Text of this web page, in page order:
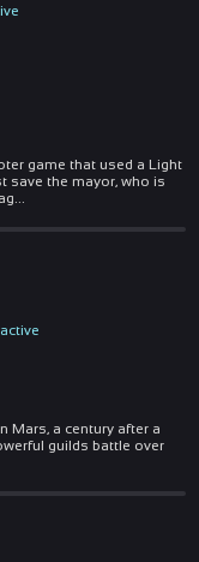
game that used a Light
save the mayor, who is
Mars, a century after a
guilds battle over